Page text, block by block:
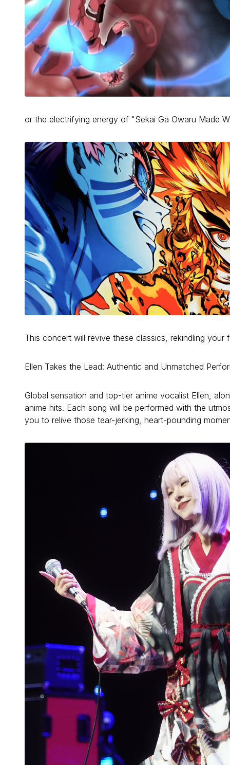
or the electrifying energy of "Sekai Ga Owaru Made
This concert will revive these classics, rekindling your
Ellen Takes the Lead: Authentic and Unmatched
Global sensation and top-tier anime vocalist Ellen,
anime hits. Each song will be performed with the
you to relive those tear-jerking, heart-pounding